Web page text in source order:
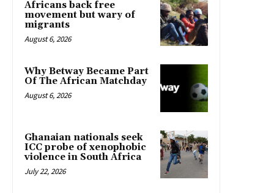
Africans back free
movement but wary of
migrants
August 6, 2026
Why Betway Became Part
Of The African Matchday
August 6, 2026
Ghanaian nationals seek
ICC probe of xenophobic
violence in South Africa
July 22, 2026